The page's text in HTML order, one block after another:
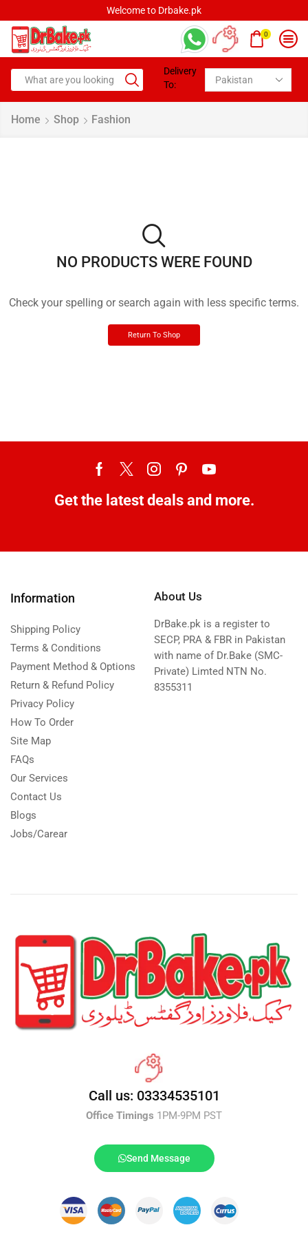
Welcome to Drbake.pk
0
Delivery
To:
Home Shop Fashion
NO PRODUCTS WERE FOUND
Check your spelling or search again with less specific terms.
Return To Shop
Get the latest deals and more.
Information
Shipping Policy
Terms & Conditions
Payment Method & Options
Return & Refund Policy
Privacy Policy
How To Order
Site Map
FAQs
Our Services
Contact Us
Blogs
Jobs/Carear
About Us
DrBake.pk is a register to
SECP, PRA & FBR in Pakistan
with name of Dr.Bake (SMC-
Private) Limted NTN No.
8355311
Call us: 03334535101
Office Timings 1PM-9PM PST
Send Message